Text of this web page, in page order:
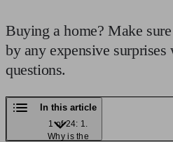
Buying a home? Make
by any expensive
questions.
In this article
1 of 24: 1.
Why is the